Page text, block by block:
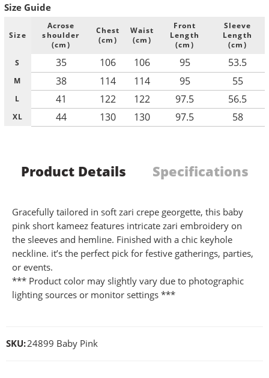
Size Guide
Size
Acrose
shoulder
(cm)
Chest
(cm)
Waist
(cm)
Front
Length
(cm)
Sleeve
Length
(cm)
S
35 106 106 95 53.5
M 38 114 114 95 55
L 41 122 122 97.5 56.5
XL 44 130 130 97.5 58
Product Details Specifications
Gracefully tailored in soft zari crepe georgette, this baby
pink short kameez features intricate zari embroidery on
the sleeves and hemline. Finished with a chic keyhole
neckline. it’s the perfect pick for festive gatherings, parties,
or events.
*** Product color may slightly vary due to photographic
lighting sources or monitor settings ***
SKU:24899 Baby Pink